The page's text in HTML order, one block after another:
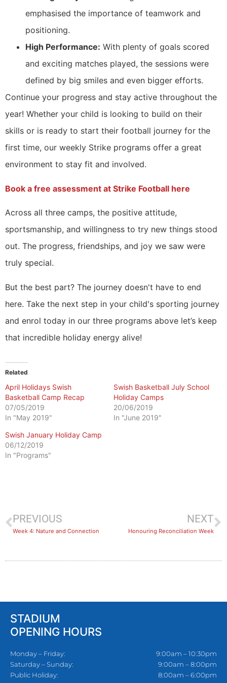
emphasised the importance of teamwork and
positioning.
High Performance: With plenty of goals scored
and exciting matches played, the sessions were
defined by big smiles and even bigger efforts.
Continue your progress and stay active throughout the
year! Whether your child is looking to build on their
skills or is ready to start their football journey for the
first time, our weekly Strike programs offer a great
environment to stay fit and involved.
Book a free assessment at Strike Football here
Across all three camps, the positive attitude,
sportsmanship, and willingness to try new things stood
out. The progress, friendships, and joy we saw were
truly special.
But the best part? The journey doesn't have to end
here. Take the next step in your child's sporting journey
and enrol today in our three programs above let’s keep
that incredible holiday energy alive!
Related
April Holidays Swish
Basketball Camp Recap
07/05/2019
In "May 2019"
Swish Basketball July School
Holiday Camps
20/06/2019
In "June 2019"
Swish January Holiday Camp
06/12/2019
In "Programs"
PREVIOUS
Week 4: Nature and Connection
NEXT
Honouring Reconciliation Week
STADIUM
OPENING HOURS
Monday – Friday:
Saturday – Sunday:
Public Holiday:
9:00am – 10:30pm
9:00am – 8:00pm
8:00am – 6:00pm